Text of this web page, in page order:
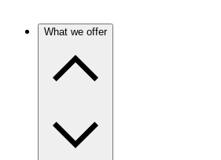
What we offer